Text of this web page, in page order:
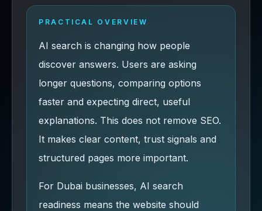
PRACTICAL OVERVIEW
AI search is changing how people
discover answers. Users are asking
longer questions, comparing options
faster and expecting direct, useful
explanations. This does not remove SEO.
It makes clear content, trust signals and
structured pages more important.
For Dubai businesses, AI search
readiness means the website should